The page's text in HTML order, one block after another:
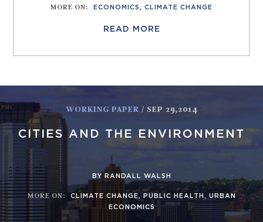
MORE ON: ECONOMICS , CLIMATE CHANGE
READ MORE
WORKING PAPER / SEP 29,2014
CITIES AND THE ENVIRONMENT
BY RANDALL WALSH
MORE ON: CLIMATE CHANGE,PUBLIC HEALTH , URBAN
ECONOMICS